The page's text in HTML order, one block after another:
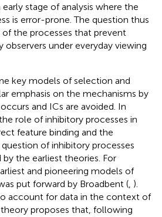
stage of analysis where the
is error-prone. The question thus
of the processes that prevent
observers under everyday viewing
key models of selection and
emphasis on the mechanisms by
and ICs are avoided. In
role of inhibitory processes in
feature binding and the
of inhibitory processes
the earliest theories. For
and pioneering models of
put forward by Broadbent ( ).
account for data in the context of
proposes that, following